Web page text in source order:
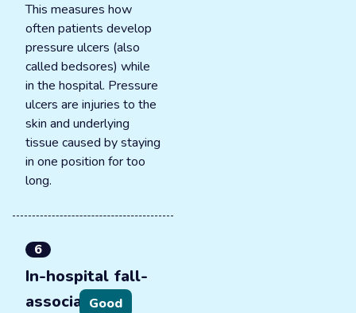
This measures how
often patients develop
pressure ulcers (also
called bedsores) while
in the hospital. Pressure
ulcers are injuries to the
skin and underlying
tissue caused by staying
in one position for too
long.
6
In-hospital fall-
associated
Good